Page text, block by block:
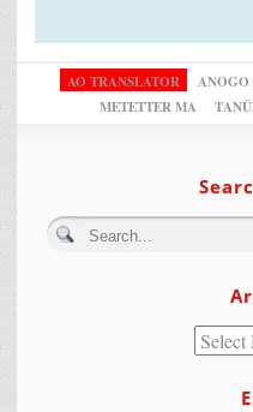
AO TRANSLATOR ANOGO
METETTER MA